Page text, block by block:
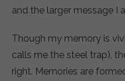
and the larger message I
Though my memory is
calls me the steel trap),
right. Memories are